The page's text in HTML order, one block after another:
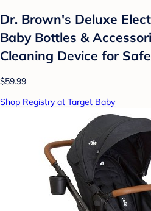
Dr. Brown's Deluxe
Baby Bottles &
Cleaning Device for
$59.99
Shop Registry at Target Baby